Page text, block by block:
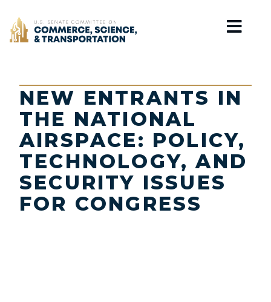
Home
NEW ENTRANTS IN
THE NATIONAL
AIRSPACE: POLICY,
TECHNOLOGY, AND
SECURITY ISSUES
FOR CONGRESS